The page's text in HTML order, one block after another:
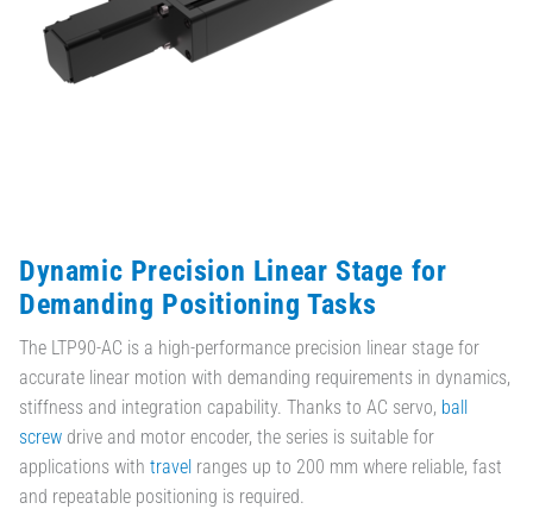
Dynamic Precision Linear Stage for
Demanding Positioning Tasks
The LTP90-AC is a high-performance precision linear stage for
accurate linear motion with demanding requirements in dynamics,
stiffness and integration capability. Thanks to AC servo, ball
screw drive and motor encoder, the series is suitable for
applications with travel ranges up to 200 mm where reliable, fast
and repeatable positioning is required.